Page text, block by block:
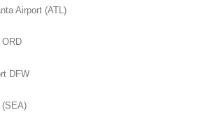
Airport (ATL)
ORD
DFW
(SEA)